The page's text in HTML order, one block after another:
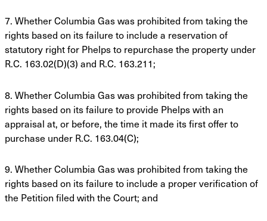
7. Whether Columbia Gas was prohibited from taking the
rights based on its failure to include a reservation of
statutory right for Phelps to repurchase the property under
R.C. 163.02(D)(3) and R.C. 163.211;
8. Whether Columbia Gas was prohibited from taking the
rights based on its failure to provide Phelps with an
appraisal at, or before, the time it made its first offer to
purchase under R.C. 163.04(C);
9. Whether Columbia Gas was prohibited from taking the
rights based on its failure to include a proper verification of
the Petition filed with the Court; and